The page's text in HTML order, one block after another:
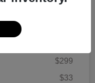
$1,520
$299
$33